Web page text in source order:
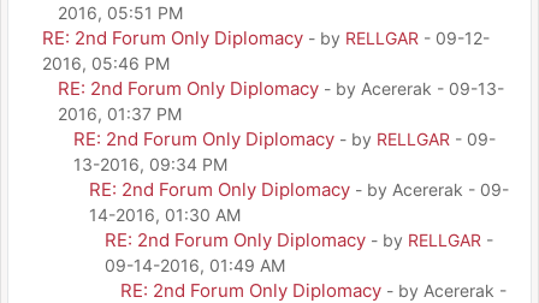
2016, 05:51 PM
RE: 2nd Forum Only Diplomacy - by RELLGAR - 09-12-
2016, 05:46 PM
RE: 2nd Forum Only Diplomacy - by Acererak - 09-13-
2016, 01:37 PM
RE: 2nd Forum Only Diplomacy - by RELLGAR - 09-
13-2016, 09:34 PM
RE: 2nd Forum Only Diplomacy - by Acererak - 09-
14-2016, 01:30 AM
RE: 2nd Forum Only Diplomacy - by RELLGAR -
09-14-2016, 01:49 AM
RE: 2nd Forum Only Diplomacy - by Acererak -